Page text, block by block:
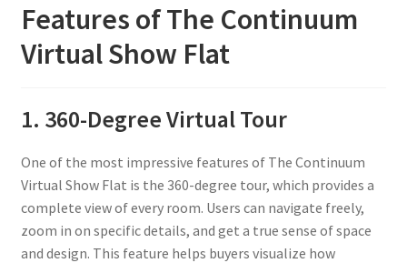
Features of The Continuum
Virtual Show Flat
1. 360-Degree Virtual Tour
One of the most impressive features of The Continuum
Virtual Show Flat is the 360-degree tour, which provides a
complete view of every room. Users can navigate freely,
zoom in on specific details, and get a true sense of space
and design. This feature helps buyers visualize how